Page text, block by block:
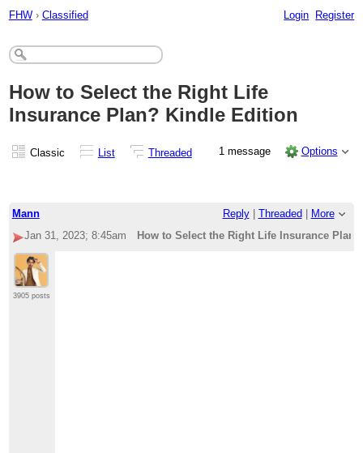
FHW › Classified Login Register
How to Select the Right Life
Insurance Plan? Kindle Edition
Classic List Threaded 1 message Options
Mann Reply| Threaded
More
Jan 31, 2023; 8:45am
How to Select the Right Life Insurance
3905 posts